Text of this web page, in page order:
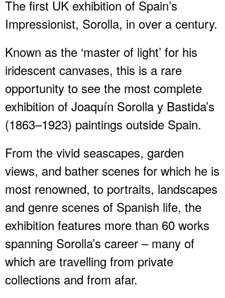
The first UK exhibition of Spain’s
Impressionist, Sorolla, in over a century.
Known as the ‘master of light’ for his
iridescent canvases, this is a rare
opportunity to see the most complete
exhibition of Joaquín Sorolla y Bastida’s
(1863–1923) paintings outside Spain.
From the vivid seascapes, garden
views, and bather scenes for which he is
most renowned, to portraits, landscapes
and genre scenes of Spanish life, the
exhibition features more than 60 works
spanning Sorolla’s career – many of
which are travelling from private
collections and from afar.